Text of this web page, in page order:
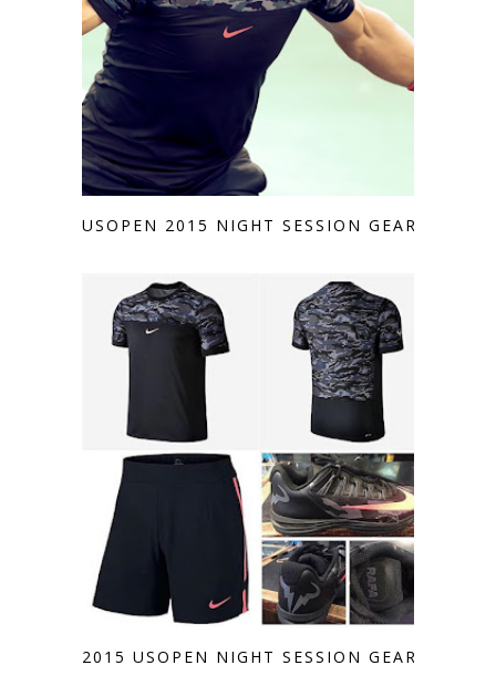
USOPEN 2015 NIGHT SESSION GEAR
2015 USOPEN NIGHT SESSION GEAR